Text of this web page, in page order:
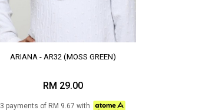
ARIANA - AR32 (MOSS GREEN)
RM 29.00
3 payments of RM 9.67 with